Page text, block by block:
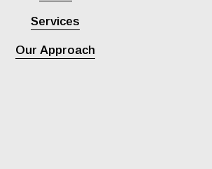
Services
Our Approach